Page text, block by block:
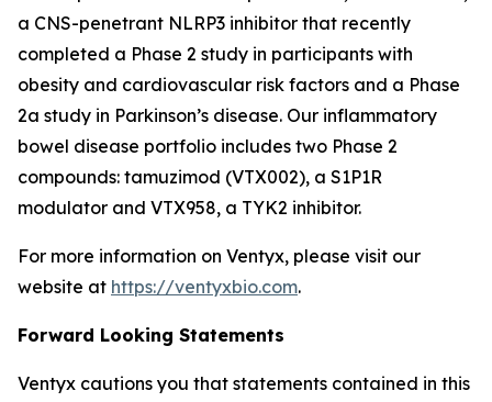
a CNS-penetrant NLRP3 inhibitor that recently
completed a Phase 2 study in participants with
obesity and cardiovascular risk factors and a Phase
2a study in Parkinson’s disease. Our inflammatory
bowel disease portfolio includes two Phase 2
compounds: tamuzimod (VTX002), a S1P1R
modulator and VTX958, a TYK2 inhibitor.
For more information on Ventyx, please visit our
website at https://ventyxbio.com.
Forward Looking Statements
Ventyx cautions you that statements contained in this